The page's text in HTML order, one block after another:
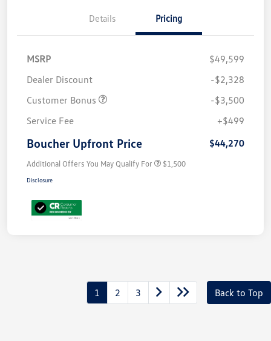
Details Pricing
MSRP
$49,599
Dealer Discount
-$2,328
Customer Bonus
-$3,500
Service Fee
+$499
Boucher Upfront Price $44,270
Additional Offers You May Qualify For $1,500
Disclosure
1 2 3 Back to Top